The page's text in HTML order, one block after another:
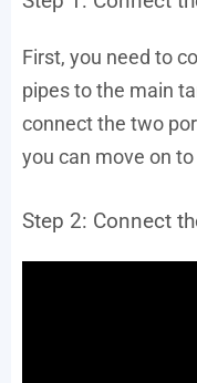
First, you need to
pipes to the main
connect the two
you can move on
Step 2: Connect